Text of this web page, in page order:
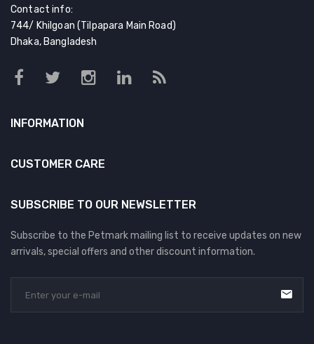
Contact info:
744/ Khilgoan (Tilpapara Main Road)
Dhaka, Bangladesh
INFORMATION
CUSTOMER CARE
SUBSCRIBE TO OUR NEWSLETTER
Subscribe to the Petmark mailing list to receive updates on new
arrivals, special offers and other discount information.